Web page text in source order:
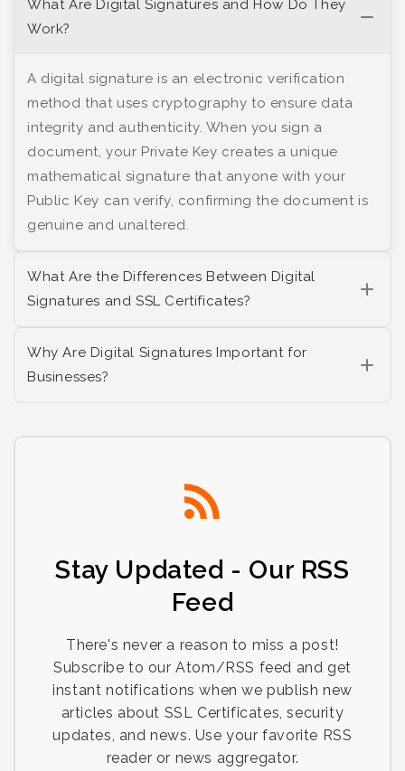
What Are Digital Signatures and How Do They
Work?
A digital signature is an electronic verification
method that uses cryptography to ensure data
integrity and authenticity. When you sign a
document, your Private Key creates a unique
mathematical signature that anyone with your
Public Key can verify, confirming the document is
genuine and unaltered.
What Are the Differences Between Digital
Signatures and SSL Certificates?
Why Are Digital Signatures Important for
Businesses?
Stay Updated - Our RSS
Feed
There's never a reason to miss a post!
Subscribe to our Atom/RSS feed and get
instant notifications when we publish new
articles about SSL Certificates, security
updates, and news. Use your favorite RSS
reader or news aggregator.